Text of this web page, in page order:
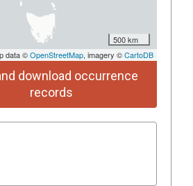
500 km
data ©OpenStreetMap, imagery ©CartoDB
download occurrence
records